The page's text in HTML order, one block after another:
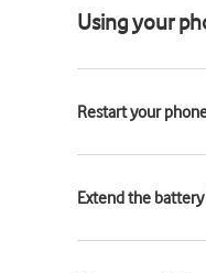
Using your
Restart your
Extend the